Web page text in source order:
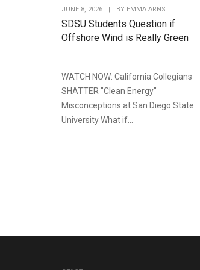
JUNE 8, 2026 | BY EMMA ARNS
SDSU Students Question if
Offshore Wind is Really Green
WATCH NOW: California Collegians
SHATTER "Clean Energy"
Misconceptions at San Diego State
University What if...